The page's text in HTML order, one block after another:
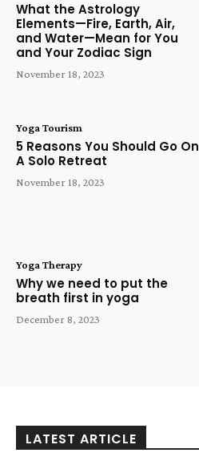
What the Astrology
Elements—Fire, Earth, Air,
and Water—Mean for You
and Your Zodiac Sign
November 18, 2023
Yoga Tourism
5 Reasons You Should Go On
A Solo Retreat
November 18, 2023
Yoga Therapy
Why we need to put the
breath first in yoga
December 8, 2023
LATEST ARTICLE